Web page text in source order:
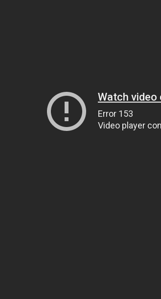
Watch video
Error 153
Video player